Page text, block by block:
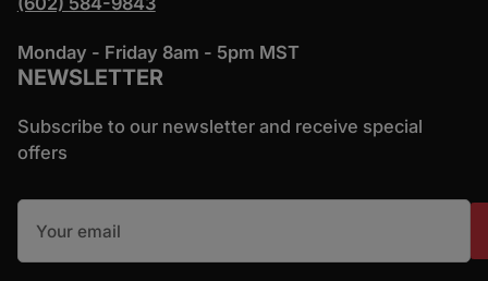
Monday - Friday 8am - 5pm MST
NEWSLETTER
Subscribe to our newsletter and receive special
offers
Your email